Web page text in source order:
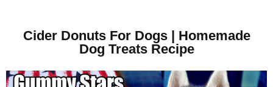
Cider Donuts For Dogs | Homemade
Dog Treats Recipe